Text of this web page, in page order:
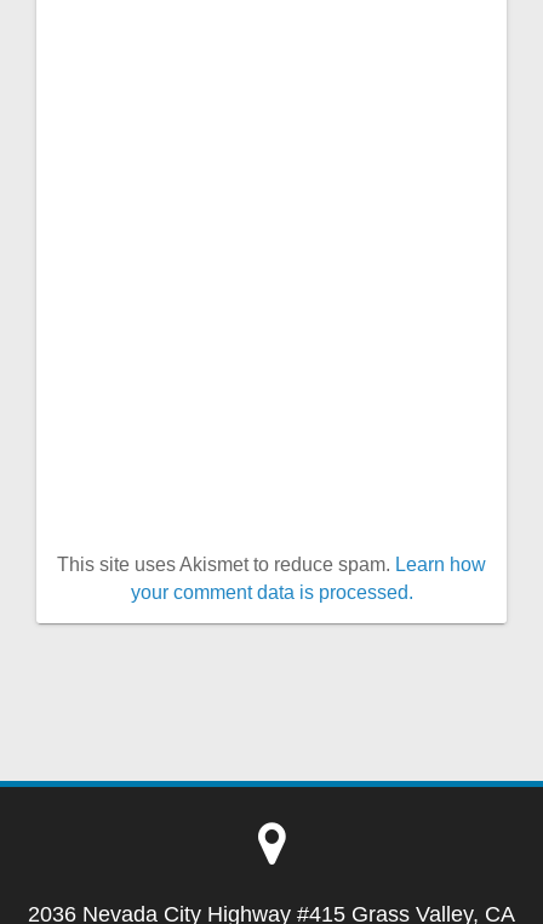
This site uses Akismet to reduce spam. Learn how
your comment data is processed.
2036 Nevada City Highway #415 Grass Valley, CA